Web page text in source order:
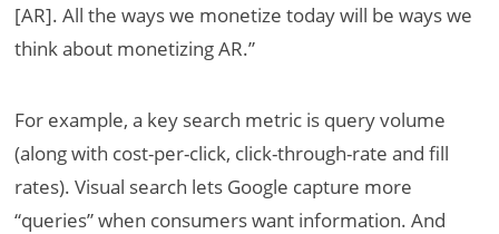
[AR]. All the ways we monetize today will be ways we
think about monetizing AR.”
For example, a key search metric is query volume
(along with cost-per-click, click-through-rate and fill
rates). Visual search lets Google capture more
“queries” when consumers want information. And